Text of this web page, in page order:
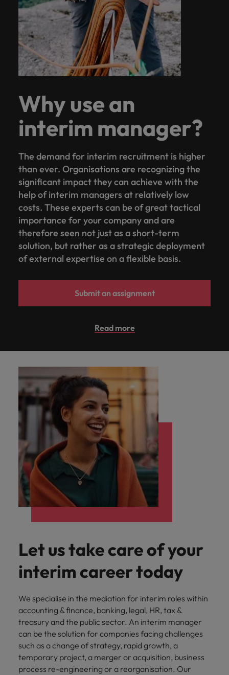
Why use an
interim manager?
The demand for interim recruitment is higher
than ever. Organisations are recognizing the
significant impact they can achieve with the
help of interim managers at relatively low
costs. These experts can be of great tactical
importance for your company and are
therefore seen not just as a short-term
solution, but rather as a strategic deployment
of external expertise on a flexible basis.
Submit an assignment
Read more
Let us take care of your
interim career today
We specialise in the mediation for interim roles within
accounting & finance, banking, legal, HR, tax &
treasury and the public sector. An interim manager
can be the solution for companies facing challenges
such as a change of strategy, rapid growth, a
temporary project, a merger or acquisition, business
process re-engineering or a reorganisation. Our